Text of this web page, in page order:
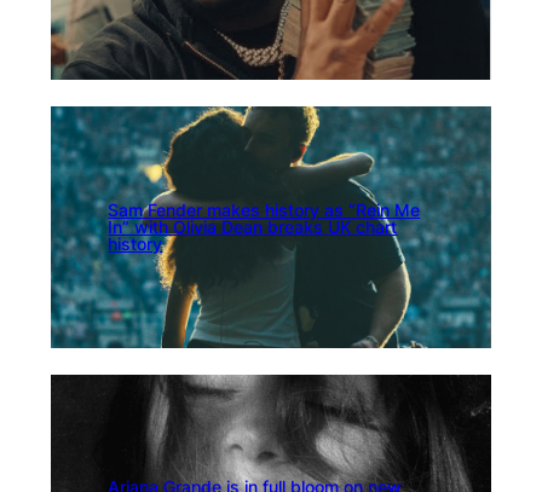
Sam Fender makes history as “Rein Me
In” with Olivia Dean breaks UK chart
history
Ariana Grande is in full bloom on new